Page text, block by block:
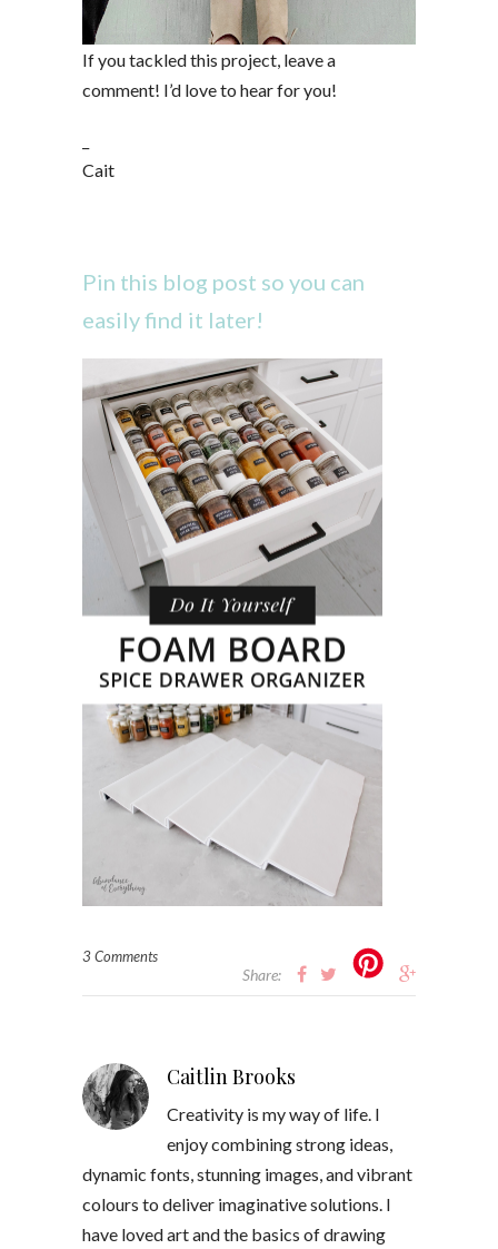
If you tackled this project, leave a
comment! I’d love to hear for you!
Cait
Pin this blog post so you can
easily find it later!
3 Comments
Share:
Caitlin Brooks
Creativity is my way of life. I
enjoy combining strong ideas,
dynamic fonts, stunning images, and vibrant
colours to deliver imaginative solutions. I
have loved art and the basics of drawing